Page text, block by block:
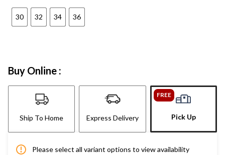
30 32 34 36
Buy Online :
Ship To Home Express Delivery
FREE
Pick Up
Please select all variant options to view availability